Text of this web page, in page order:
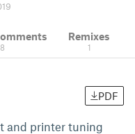
Remixes
1
PDF
and printer tuning